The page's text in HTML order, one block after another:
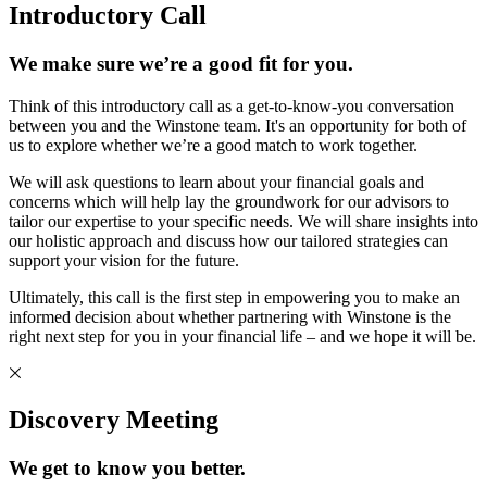
Introductory Call
We make sure we’re a good fit for you.
Think of this introductory call as a get-to-know-you conversation
between you and the Winstone team. It's an opportunity for both of
us to explore whether we’re a good match to work together.
We will ask questions to learn about your financial goals and
concerns which will help lay the groundwork for our advisors to
tailor our expertise to your specific needs. We will share insights into
our holistic approach and discuss how our tailored strategies can
support your vision for the future.
Ultimately, this call is the first step in empowering you to make an
informed decision about whether partnering with Winstone is the
right next step for you in your financial life – and we hope it will be.
Discovery Meeting
We get to know you better.